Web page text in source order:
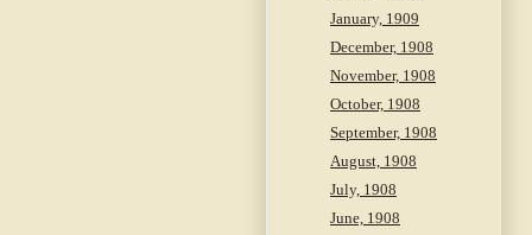
January, 1909
December, 1908
November, 1908
October, 1908
September, 1908
August, 1908
July, 1908
June, 1908